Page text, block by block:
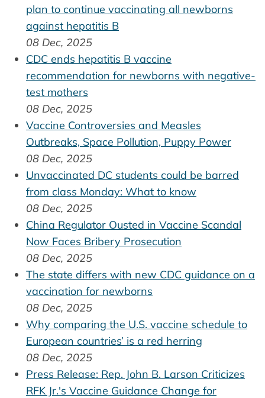
plan to continue vaccinating all newborns
against hepatitis B
08 Dec, 2025
CDC ends hepatitis B vaccine
recommendation for newborns with negative-
test mothers
08 Dec, 2025
Vaccine Controversies and Measles
Outbreaks, Space Pollution, Puppy Power
08 Dec, 2025
Unvaccinated DC students could be barred
from class Monday: What to know
08 Dec, 2025
China Regulator Ousted in Vaccine Scandal
Now Faces Bribery Prosecution
08 Dec, 2025
The state differs with new CDC guidance on a
vaccination for newborns
08 Dec, 2025
Why comparing the U.S. vaccine schedule to
European countries’ is a red herring
08 Dec, 2025
Press Release: Rep. John B. Larson Criticizes
RFK Jr.'s Vaccine Guidance Change for